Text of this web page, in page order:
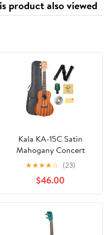
Cameras Power
product also viewed
Kala KA-15C Satin
Mahogany Concert
Ukulele Bundle with Gig
Bag, Tuner, Strap,
Strings, Austin Bazaar
Instructional DVD, and
Polishing Cloth
★★★★☆ (23)
$46.00